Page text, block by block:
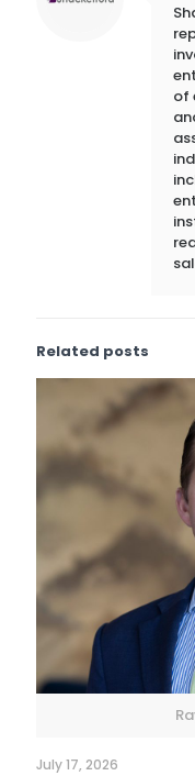
of
Related posts
July 17, 2026